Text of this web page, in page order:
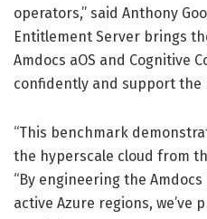
operators,” said Anthony
Entitlement Server brings
Amdocs aOS and Cognitive
confidently and support the
“This benchmark
the hyperscale cloud from
“By engineering the
active Azure regions,